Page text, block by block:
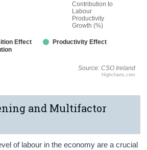
Source: CSO Ireland
Highcharts.com
Effect
Productivity Effect
Contribution to
Labour
Productivity
Growth (%)
and Multifactor
of labour in the economy are a crucial